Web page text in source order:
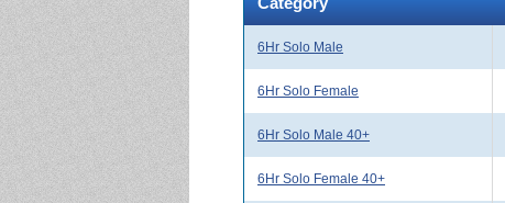
6Hr Solo Male
6Hr Solo Female
6Hr Solo Male 40+
6Hr Solo Female 40+